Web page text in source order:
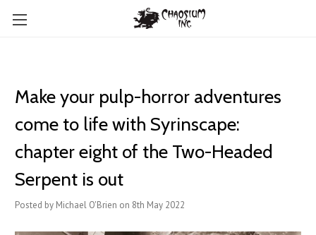
​Make your pulp-horror adventures
come to life with Syrinscape:
chapter eight of the Two-Headed
Serpent is out
Posted by Michael O'Brien on 8th May 2022